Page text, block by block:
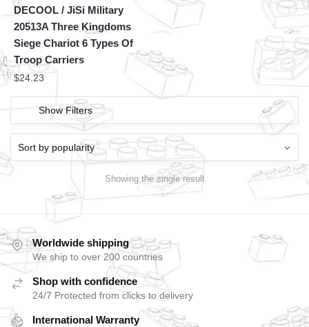
DECOOL / JiSi Military
20513A Three Kingdoms
Siege Chariot 6 Types Of
Troop Carriers
$24.23
Show Filters
Showing the single result
Worldwide shipping
We ship to over 200 countries
Shop with confidence
24/7 Protected from clicks to delivery
International Warranty